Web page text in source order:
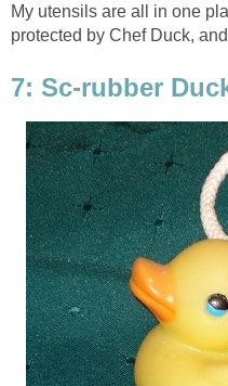
My utensils are all in one
protected by Chef Duck,
7: Sc-rubber